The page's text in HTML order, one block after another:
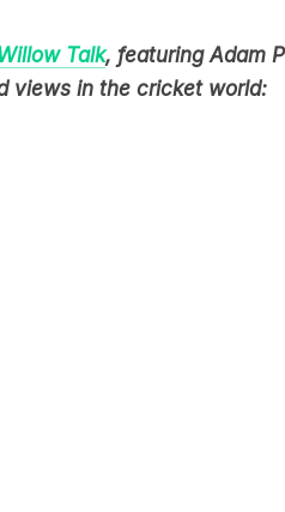
Talk, featuring Adam
views in the cricket world: